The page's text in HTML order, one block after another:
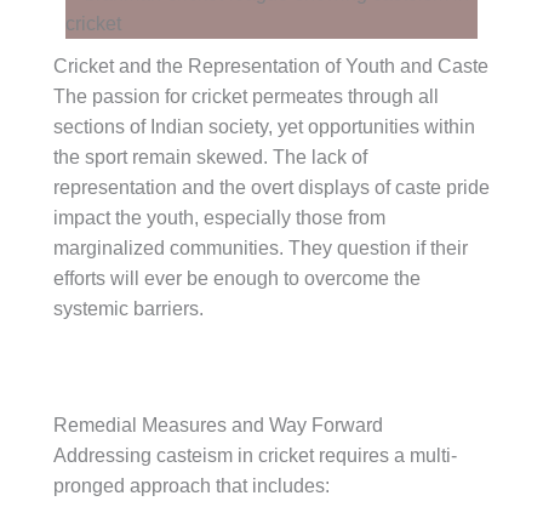
Cricket and the Representation of Youth and Caste
The passion for cricket permeates through all
sections of Indian society, yet opportunities within
the sport remain skewed. The lack of
representation and the overt displays of caste pride
impact the youth, especially those from
marginalized communities. They question if their
efforts will ever be enough to overcome the
systemic barriers.
Remedial Measures and Way Forward
Addressing casteism in cricket requires a multi-
pronged approach that includes: